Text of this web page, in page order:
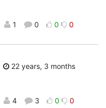
1 0 0 0
22 years, 3 months
4 3 0 0